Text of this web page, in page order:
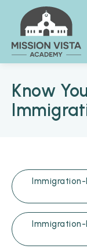
Skip to main content
Know